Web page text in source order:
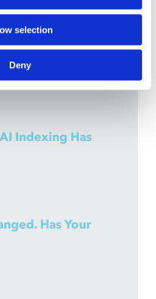
selection
Deny
a Dev Team
Dev Literacy
Indexing Has
Has Your